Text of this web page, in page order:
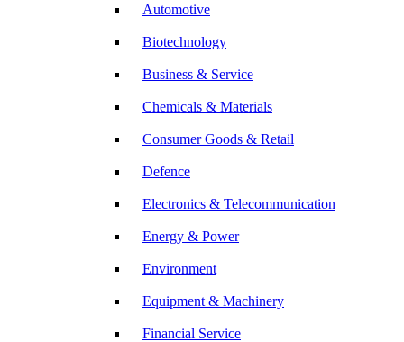
Automotive
Biotechnology
Business & Service
Chemicals & Materials
Consumer Goods & Retail
Defence
Electronics & Telecommunication
Energy & Power
Environment
Equipment & Machinery
Financial Service